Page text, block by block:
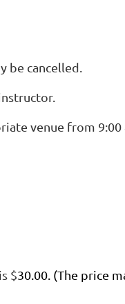
be cancelled.
venue from 9:00
$30.00. (The price